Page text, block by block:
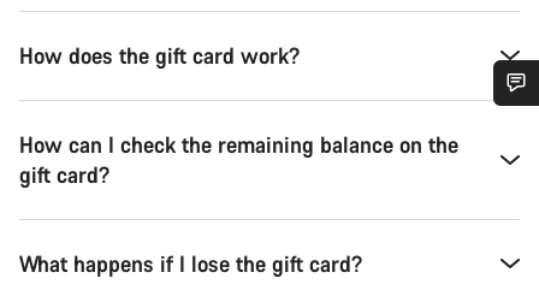
How does the gift card work?
How can I check the remaining balance on the
gift card?
What happens if I lose the gift card?
questions.